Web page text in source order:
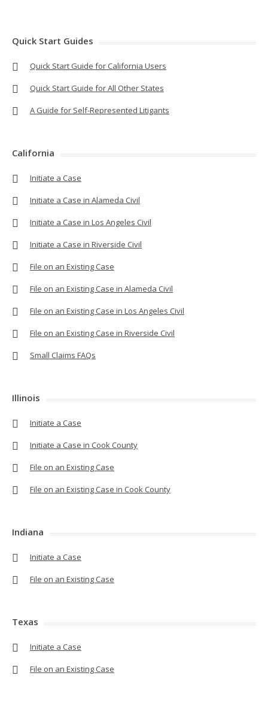
Quick Start Guides
Quick Start Guide for California Users
Quick Start Guide for All Other States
A Guide for Self-Represented Litigants
California
Initiate a Case
Initiate a Case in Alameda Civil
Initiate a Case in Los Angeles Civil
Initiate a Case in Riverside Civil
File on an Existing Case
File on an Existing Case in Alameda Civil
File on an Existing Case in Los Angeles Civil
File on an Existing Case in Riverside Civil
Small Claims FAQs
Illinois
Initiate a Case
Initiate a Case in Cook County
File on an Existing Case
File on an Existing Case in Cook County
Indiana
Initiate a Case
File on an Existing Case
Texas
Initiate a Case
File on an Existing Case